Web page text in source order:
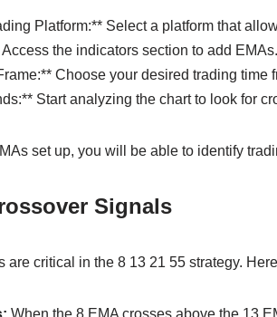
Platform:** Select a platform that
the indicators section to add
Choose your desired trading time
Start analyzing the chart to look for
set up, you will be able to identify
Signals
are critical in the 8 13 21 55 strategy.
When the 8 EMA crosses above the 13